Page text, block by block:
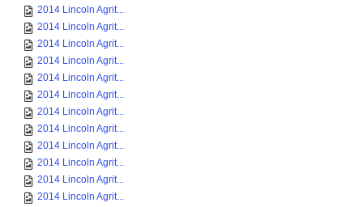
2014 Lincoln Agrit...
2014 Lincoln Agrit...
2014 Lincoln Agrit...
2014 Lincoln Agrit...
2014 Lincoln Agrit...
2014 Lincoln Agrit...
2014 Lincoln Agrit...
2014 Lincoln Agrit...
2014 Lincoln Agrit...
2014 Lincoln Agrit...
2014 Lincoln Agrit...
2014 Lincoln Agrit...